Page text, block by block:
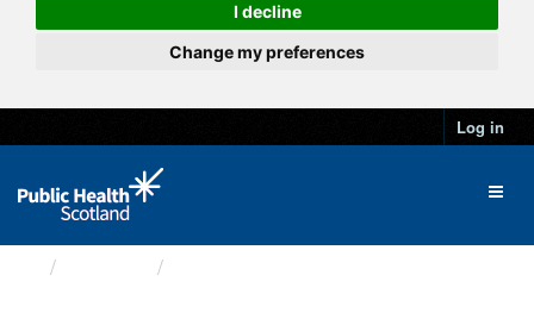
I decline
Change my preferences
Log in